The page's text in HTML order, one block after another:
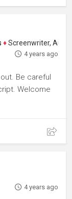
♦Screenwriter, Author,
4 years ago
Be careful
Welcome
4 years ago